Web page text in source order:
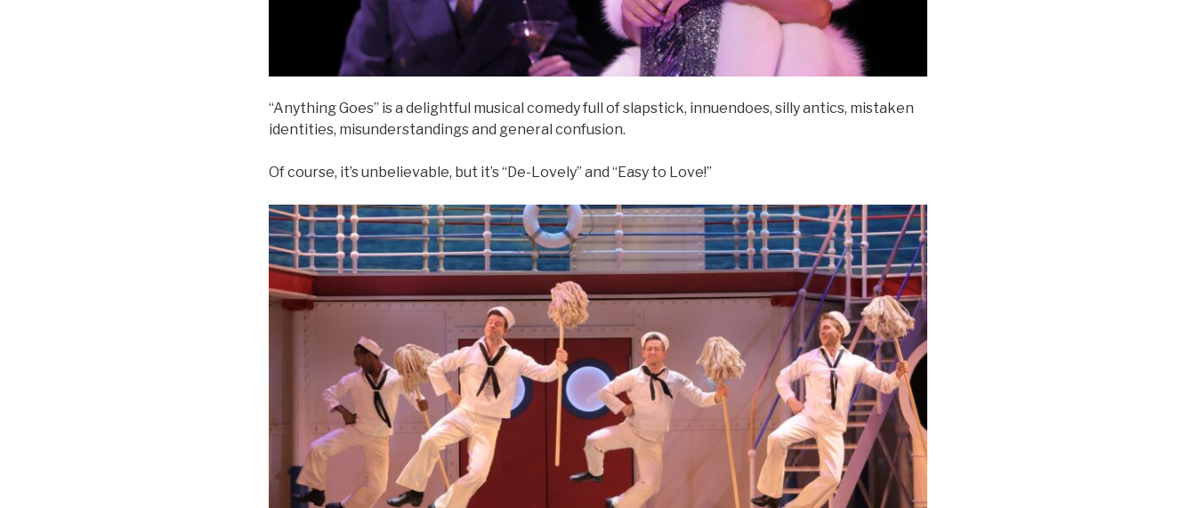
“Anything Goes” is a delightful musical comedy full of slapstick, innuendoes, silly antics, mistaken
identities, misunderstandings and general confusion.
Of course, it’s unbelievable, but it’s “De-Lovely” and “Easy to Love!”